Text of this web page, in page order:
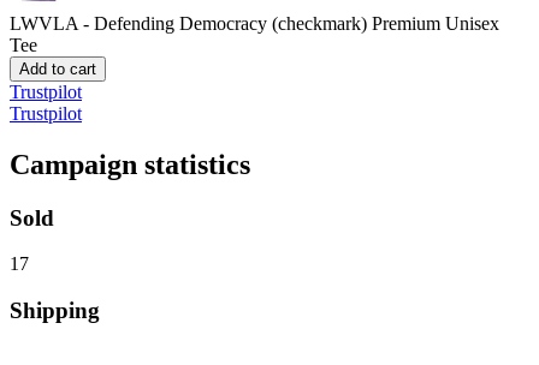
LWVLA - Defending Democracy (checkmark) Premium Unisex
Tee
Add to cart
Trustpilot
Trustpilot
Campaign statistics
Sold
17
Shipping